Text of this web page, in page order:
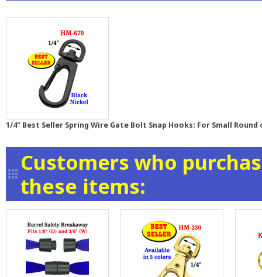
1/4" Best Seller Spring Wire Gate Bolt Snap Hooks: For Small Round
Customers who
these items: